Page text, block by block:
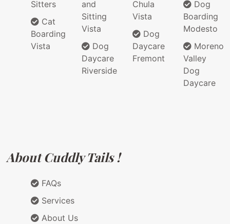
Sitters
Cat
Boarding
Vista
and
Sitting
Vista
Dog
Daycare
Riverside
Chula
Vista
Dog
Daycare
Fremont
Dog
Boarding
Modesto
Moreno
Valley
Dog
Daycare
About Cuddly Tails !
FAQs
Services
About Us